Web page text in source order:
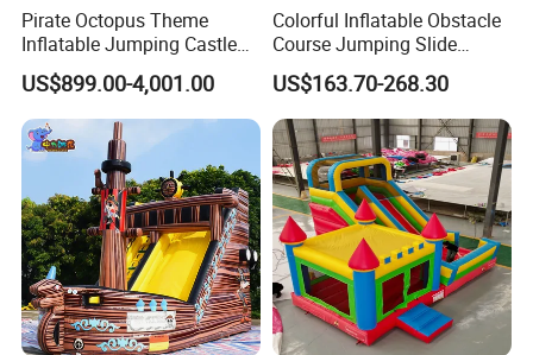
Pirate Octopus Theme
Inflatable Jumping Castle
with Slide for Kids
US$899.00-4,001.00
Colorful Inflatable Obstacle
Course Jumping Slide
House Bouncy Castle
US$163.70-268.30